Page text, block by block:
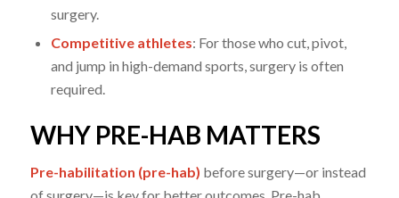
surgery.
Competitive athletes: For those who cut, pivot,
and jump in high-demand sports, surgery is often
required.
WHY PRE-HAB MATTERS
Pre-habilitation (pre-hab) before surgery—or instead
of surgery—is key for better outcomes. Pre-hab